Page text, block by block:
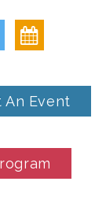
An Event